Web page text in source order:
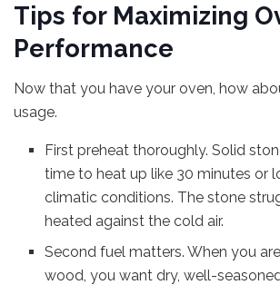
Tips for Maximizing
Performance
Now that you have your oven, how
usage.
First preheat thoroughly. Solid
time to heat up like 30 minutes or
climatic conditions. The stone
heated against the cold air.
Second fuel matters. When you
wood, you want dry, well-